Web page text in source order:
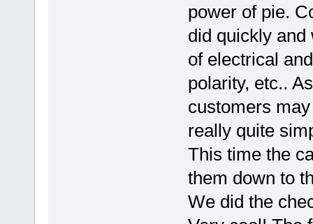
power of pie.
did quickly
of electrical
polarity, etc..
customers
really quite
This time the
them down to
We did the